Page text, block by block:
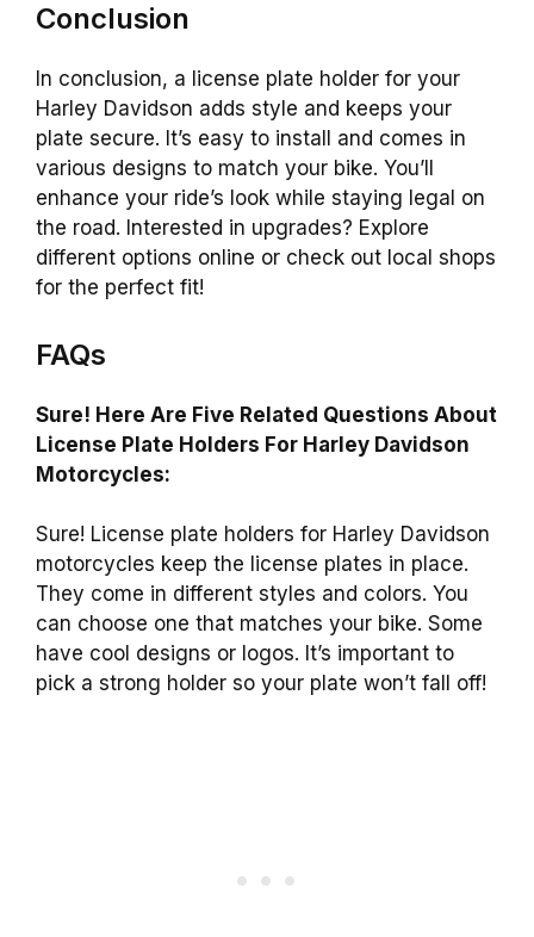
Conclusion
In conclusion, a license plate holder for your
Harley Davidson adds style and keeps your
plate secure. It’s easy to install and comes in
various designs to match your bike. You’ll
enhance your ride’s look while staying legal on
the road. Interested in upgrades? Explore
different options online or check out local shops
for the perfect fit!
FAQs
Sure! Here Are Five Related Questions About
License Plate Holders For Harley Davidson
Motorcycles:
Sure! License plate holders for Harley Davidson
motorcycles keep the license plates in place.
They come in different styles and colors. You
can choose one that matches your bike. Some
have cool designs or logos. It’s important to
pick a strong holder so your plate won’t fall off!